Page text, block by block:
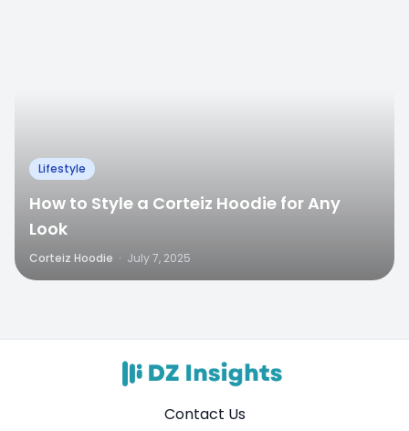
Lifestyle
How to Style a Corteiz Hoodie for Any
Look
Corteiz Hoodie · July 7, 2025
Contact Us